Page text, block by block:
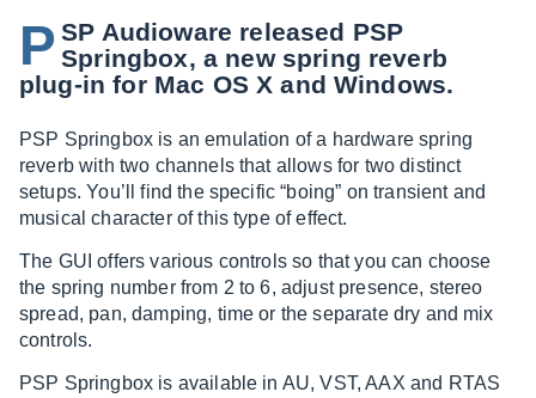
P SP Audioware released PSP
Springbox, a new spring reverb
plug-in for Mac OS X and Windows.
PSP Springbox is an emulation of a hardware spring
reverb with two channels that allows for two distinct
setups. You’ll find the specific “boing” on transient and
musical character of this type of effect.
The GUI offers various controls so that you can choose
the spring number from 2 to 6, adjust presence, stereo
spread, pan, damping, time or the separate dry and mix
controls.
PSP Springbox is available in AU, VST, AAX and RTAS